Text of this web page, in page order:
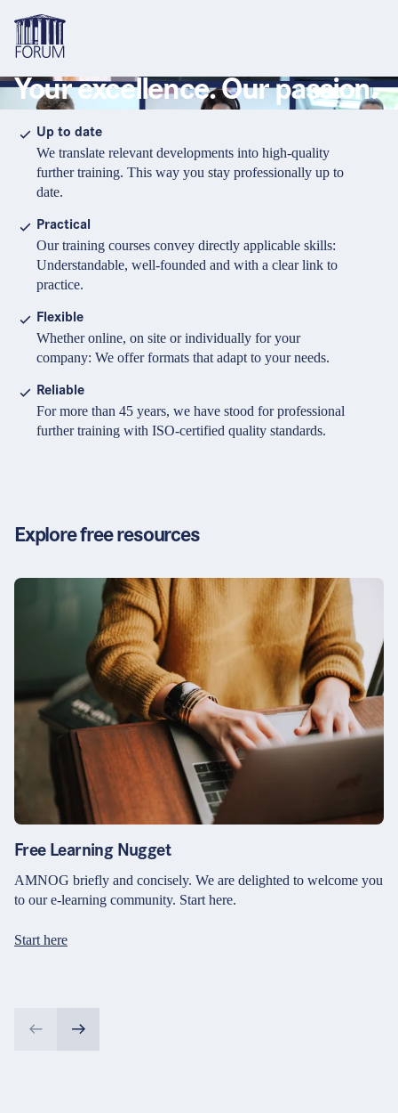
Topics
Pharma & Healthcare
Medical devices
Animal Health
Cosmetics
Food Supplements
Banks & Financial Institutions
Intellectual Property Law
Formats
Course
Certificate program and Learning path
Conference
Organisation of in-house training
e-Learnings
About us
Solutions for companies
Media Library & Learning Resources
Contact and support
Deutsch
English
Contact
Partners & Certificates
Privacy policy
Accessibility
Cookie settings
© 2026 FORUM Institut für Management GmbH
Your excellence. Our passion.
Up to date
We translate relevant developments into high-quality
further training. This way you stay professionally up to
date.
Practical
Our training courses convey directly applicable skills:
Understandable, well-founded and with a clear link to
practice.
Flexible
Whether online, on site or individually for your
company: We offer formats that adapt to your needs.
Reliable
For more than 45 years, we have stood for professional
further training with ISO-certified quality standards.
Explore free resources
Free Learning Nugget
AMNOG briefly and concisely. We are delighted to welcome you
to our e-learning community. Start here.
Start here